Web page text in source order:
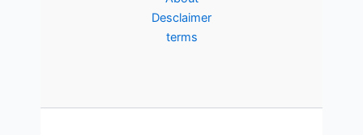
Desclaimer
terms